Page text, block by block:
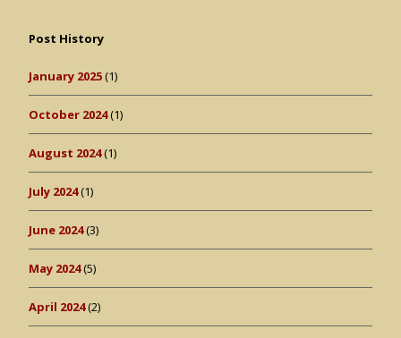
Post History
January 2025(1)
October 2024(1)
August 2024(1)
July 2024(1)
June 2024(3)
May 2024(5)
April 2024(2)